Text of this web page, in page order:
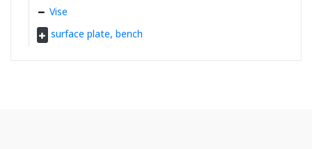
Vise
surface plate, bench